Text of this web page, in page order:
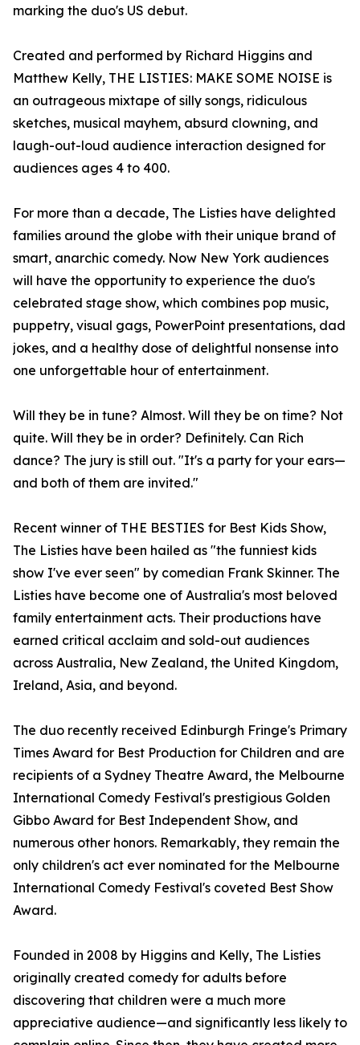
marking the duo's US debut.
Created and performed by Richard Higgins and
Matthew Kelly, THE LISTIES: MAKE SOME NOISE is
an outrageous mixtape of silly songs, ridiculous
sketches, musical mayhem, absurd clowning, and
laugh-out-loud audience interaction designed for
audiences ages 4 to 400.
For more than a decade, The Listies have delighted
families around the globe with their unique brand of
smart, anarchic comedy. Now New York audiences
will have the opportunity to experience the duo's
celebrated stage show, which combines pop music,
puppetry, visual gags, PowerPoint presentations, dad
jokes, and a healthy dose of delightful nonsense into
one unforgettable hour of entertainment.
Will they be in tune? Almost. Will they be on time? Not
quite. Will they be in order? Definitely. Can Rich
dance? The jury is still out. "It's a party for your ears—
and both of them are invited."
Recent winner of THE BESTIES for Best Kids Show,
The Listies have been hailed as "the funniest kids
show I've ever seen" by comedian Frank Skinner. The
Listies have become one of Australia's most beloved
family entertainment acts. Their productions have
earned critical acclaim and sold-out audiences
across Australia, New Zealand, the United Kingdom,
Ireland, Asia, and beyond.
The duo recently received Edinburgh Fringe's Primary
Times Award for Best Production for Children and are
recipients of a Sydney Theatre Award, the Melbourne
International Comedy Festival's prestigious Golden
Gibbo Award for Best Independent Show, and
numerous other honors. Remarkably, they remain the
only children's act ever nominated for the Melbourne
International Comedy Festival's coveted Best Show
Award.
Founded in 2008 by Higgins and Kelly, The Listies
originally created comedy for adults before
discovering that children were a much more
appreciative audience—and significantly less likely to